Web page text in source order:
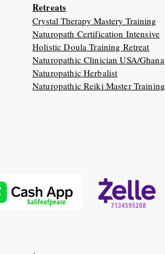
Retreats
Crystal Therapy Mastery Training
Naturopath Certification Intensive
Holistic Doula Training Retreat
Naturopathic Clinician USA/Ghana
Naturopathic Herbalist
Naturopathic Reiki Master Training
$alifeofpeace 7134595208